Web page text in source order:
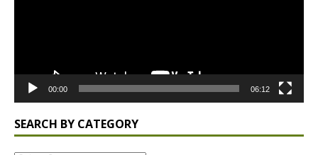
00:00 06:12
SEARCH BY CATEGORY